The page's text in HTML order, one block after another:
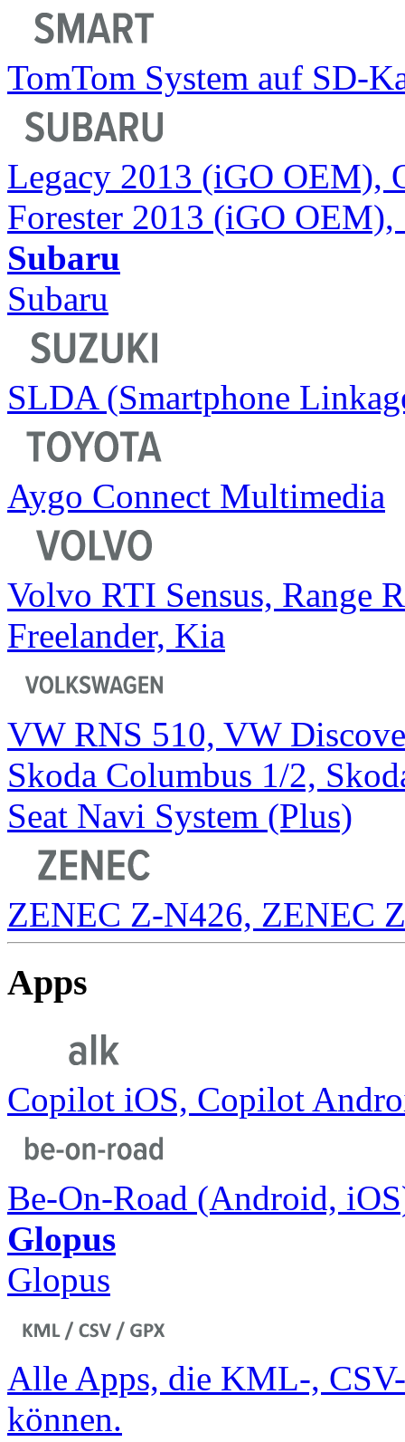
TomTom System auf SD-
Legacy 2013 (iGO OEM),
Forester 2013 (iGO
Subaru
Subaru
SLDA (Smartphone
Aygo Connect Multimedia
Volvo RTI Sensus, Range
Freelander, Kia
VW RNS 510, VW
Skoda Columbus 1/2,
Seat Navi System (Plus)
ZENEC Z-N426, ZENEC
Apps
Copilot iOS, Copilot
Be-On-Road (Android,
Glopus
Glopus
Alle Apps, die KML-,
können.